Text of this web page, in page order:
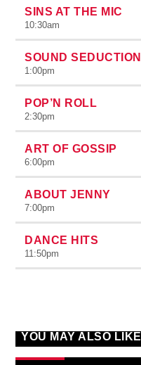
SINS AT THE MIC
10:30am
SOUND SEDUCTION
1:00pm
POP’N ROLL
2:30pm
ART OF GOSSIP
6:00pm
ABOUT JENNY
7:00pm
DANCE HITS
11:50pm
YOU MAY ALSO LIKE